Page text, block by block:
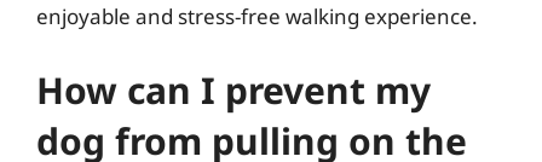
enjoyable and stress-free walking experience.
How can I prevent my
dog from pulling on the